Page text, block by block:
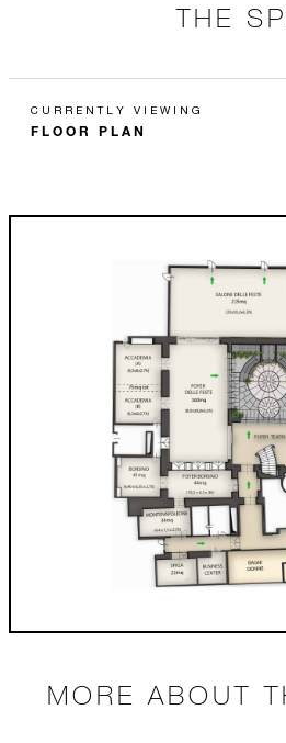
THE
CURRENTLY VIEWING
MORE ABOUT